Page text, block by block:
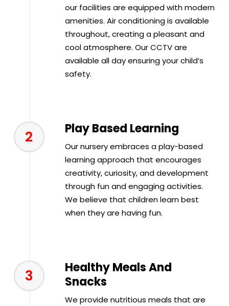
our facilities are equipped with modern
amenities. Air conditioning is available
throughout, creating a pleasant and
cool atmosphere. Our CCTV are
available all day ensuring your child’s
safety.
2 Play Based Learning
Our nursery embraces a play-based
learning approach that encourages
creativity, curiosity, and development
through fun and engaging activities.
We believe that children learn best
when they are having fun.
3
Healthy Meals And
Snacks
We provide nutritious meals that are